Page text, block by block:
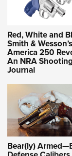
Red, White and
Smith & Wesson’s
America 250
An NRA
Journal
Bear(ly)